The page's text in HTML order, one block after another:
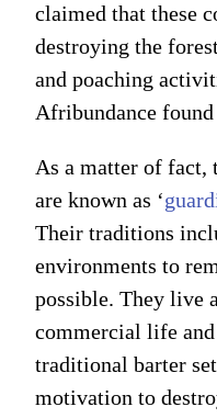
claimed that these
destroying the
and poaching
Afribundance
As a matter of fact,
are known as ‘
Their traditions
environments to
possible. They live
commercial life
traditional barter
motivation to